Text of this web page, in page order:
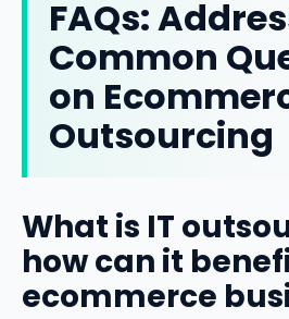
FAQs:
Common
on
Outsourcing
What is IT
how can it
ecommerce